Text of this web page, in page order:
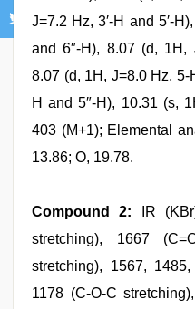
J=7.2 Hz, 3′-H and 5′-
and 6″-H), 8.07 (d, 1H,
8.07 (d, 1H, J=8.0 Hz, 5-
H and 5″-H), 10.31 (s,
403 (M+1); Elemental
13.86; O, 19.78.
Compound 2: IR
stretching), 1667
stretching), 1567,
1178 (C-O-C